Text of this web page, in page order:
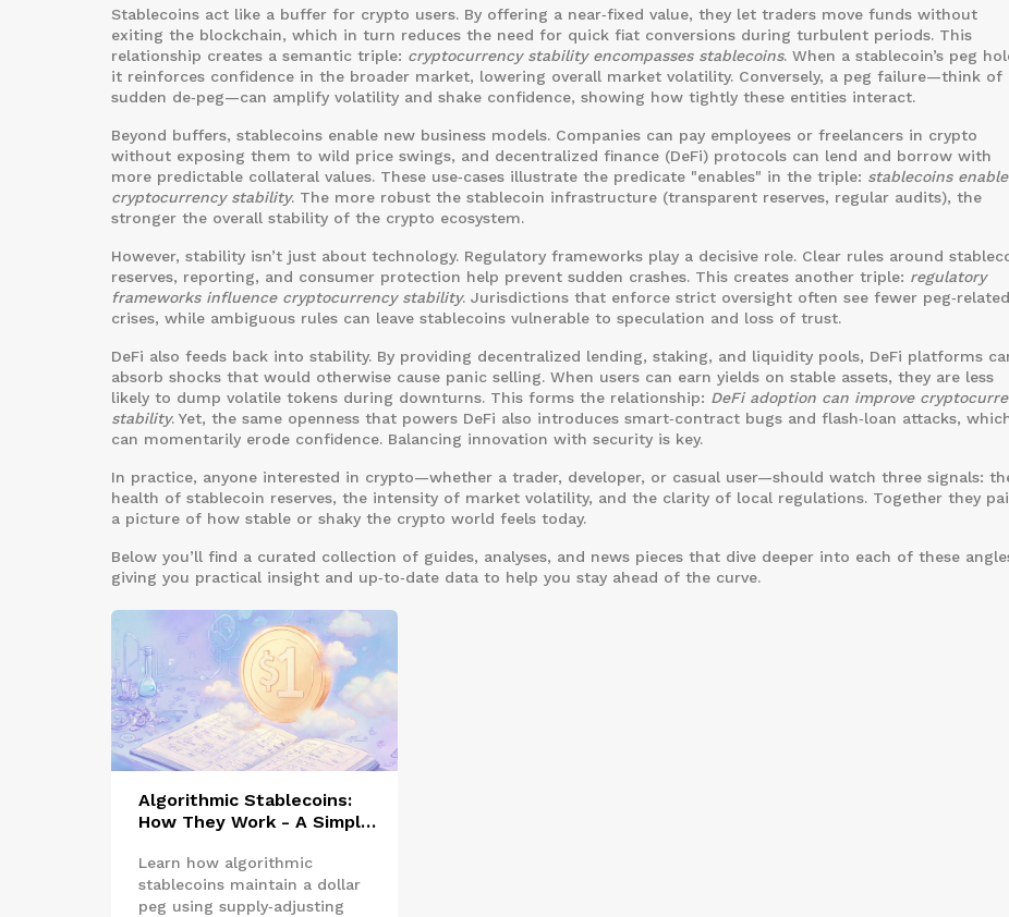
Stablecoins act like a buffer for crypto users. By offering a near‑fixed value, they let traders move funds without
exiting the blockchain, which in turn reduces the need for quick fiat conversions during turbulent periods. This
relationship creates a semantic triple: cryptocurrency stability encompasses stablecoins. When a stablecoin’s peg
it reinforces confidence in the broader market, lowering overall market volatility. Conversely, a peg failure—think of
sudden de‑peg—can amplify volatility and shake confidence, showing how tightly these entities interact.
Beyond buffers, stablecoins enable new business models. Companies can pay employees or freelancers in crypto
without exposing them to wild price swings, and decentralized finance (DeFi) protocols can lend and borrow with
more predictable collateral values. These use‑cases illustrate the predicate "enables" in the triple: stablecoins enable
cryptocurrency stability. The more robust the stablecoin infrastructure (transparent reserves, regular audits), the
stronger the overall stability of the crypto ecosystem.
However, stability isn’t just about technology. Regulatory frameworks play a decisive role. Clear rules around
reserves, reporting, and consumer protection help prevent sudden crashes. This creates another triple: regulatory
frameworks influence cryptocurrency stability. Jurisdictions that enforce strict oversight often see fewer peg‑related
crises, while ambiguous rules can leave stablecoins vulnerable to speculation and loss of trust.
DeFi also feeds back into stability. By providing decentralized lending, staking, and liquidity pools, DeFi platforms
absorb shocks that would otherwise cause panic selling. When users can earn yields on stable assets, they are less
likely to dump volatile tokens during downturns. This forms the relationship: DeFi adoption can improve
stability. Yet, the same openness that powers DeFi also introduces smart‑contract bugs and flash‑loan attacks,
can momentarily erode confidence. Balancing innovation with security is key.
In practice, anyone interested in crypto—whether a trader, developer, or casual user—should watch three signals:
health of stablecoin reserves, the intensity of market volatility, and the clarity of local regulations. Together they
a picture of how stable or shaky the crypto world feels today.
Below you’ll find a curated collection of guides, analyses, and news pieces that dive deeper into each of these
giving you practical insight and up‑to‑date data to help you stay ahead of the curve.
Algorithmic Stablecoins:
How They Work - A Simple
Learn how algorithmic
stablecoins maintain a dollar
peg using supply‑adjusting